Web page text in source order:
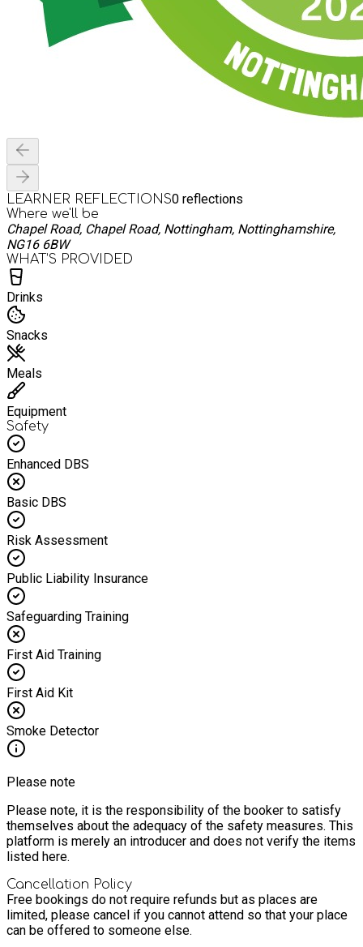
LEARNER REFLECTIONS0 reflections
Where we'll be
Chapel Road, Chapel Road, Nottingham, Nottinghamshire,
NG16 6BW
WHAT’S PROVIDED
Drinks
Snacks
Meals
Equipment
Safety
Enhanced DBS
Basic DBS
Risk Assessment
Public Liability Insurance
Safeguarding Training
First Aid Training
First Aid Kit
Smoke Detector
Please note
Please note, it is the responsibility of the booker to satisfy
themselves about the adequacy of the safety measures. This
platform is merely an introducer and does not verify the items
listed here.
Cancellation Policy
Free bookings do not require refunds but as places are
limited, please cancel if you cannot attend so that your place
can be offered to someone else.